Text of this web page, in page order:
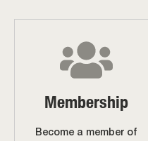
Membership
Become a member of